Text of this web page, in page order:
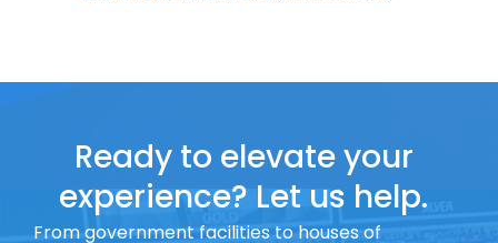
Ready to elevate your
experience? Let us help.
From government facilities to houses of